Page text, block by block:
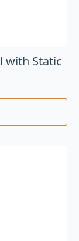
with Static